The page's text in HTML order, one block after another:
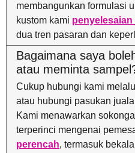
membangunkan formulasi
kustom kami penyelesaian
dua tren pasaran dan
Bagaimana saya
atau meminta
Cukup hubungi kami
atau hubungi pasukan
Kami menawarkan
terperinci mengenai
perencah, termasuk